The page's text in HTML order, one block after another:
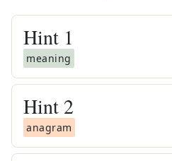
Hint 1
meaning
Hint 2
anagram